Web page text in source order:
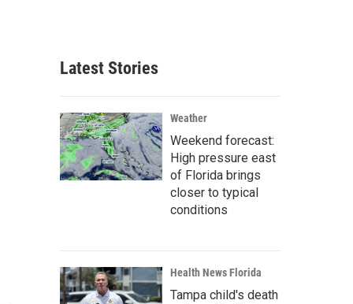
Latest Stories
Weather
Weekend forecast:
High pressure east
of Florida brings
closer to typical
conditions
Health News Florida
Tampa child's death